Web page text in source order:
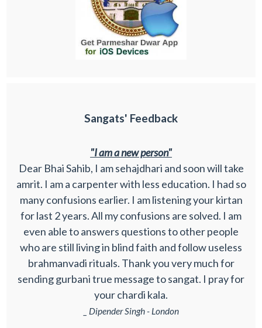
Sangats' Feedback
"I am a new person"
Dear Bhai Sahib, I am sehajdhari and soon will take
amrit. I am a carpenter with less education. I had so
many confusions earlier. I am listening your kirtan
for last 2 years. All my confusions are solved. I am
even able to answers questions to other people
who are still living in blind faith and follow useless
brahmanvadi rituals. Thank you very much for
sending gurbani true message to sangat. I pray for
your chardi kala.
_ Dipender Singh - London